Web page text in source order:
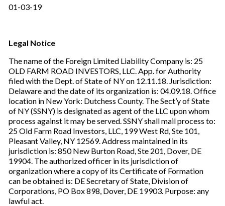
01-03-19
Legal Notice
The name of the Foreign Limited Liability Company is: 25
OLD FARM ROAD INVESTORS, LLC. App. for Authority
filed with the Dept. of State of NY on 12.11.18. Jurisdiction:
Delaware and the date of its organization is: 04.09.18. Office
location in New York: Dutchess County. The Sect’y of State
of NY (SSNY) is designated as agent of the LLC upon whom
process against it may be served. SSNY shall mail process to:
25 Old Farm Road Investors, LLC, 199 West Rd, Ste 101,
Pleasant Valley, NY 12569. Address maintained in its
jurisdiction is: 850 New Burton Road, Ste 201, Dover, DE
19904. The authorized officer in its jurisdiction of
organization where a copy of its Certificate of Formation
can be obtained is: DE Secretary of State, Division of
Corporations, PO Box 898, Dover, DE 19903. Purpose: any
lawful act.